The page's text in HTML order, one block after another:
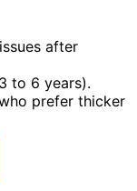
after
to 6 years).
prefer thicker